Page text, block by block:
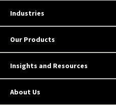
Industries
Our Products
Insights and Resources
About Us